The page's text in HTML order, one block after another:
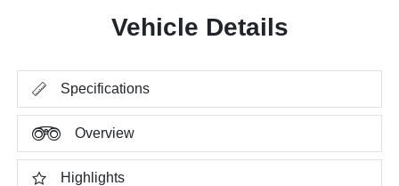
Vehicle Details
Specifications
Overview
Highlights